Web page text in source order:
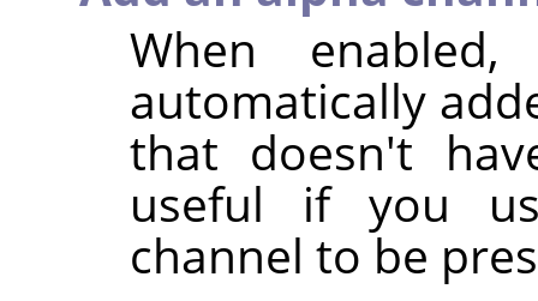
When
automatically
that doesn't
useful if you
channel to be